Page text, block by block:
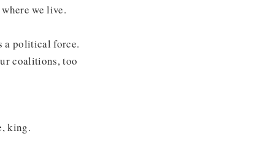
we live.
a political force.
coalitions, too
king.